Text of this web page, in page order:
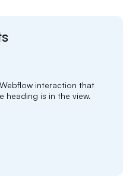
interaction that
heading is in the view.